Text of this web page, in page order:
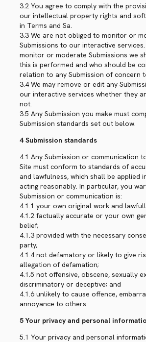
3.2 You agree to comply with the
our intellectual property rights and
in Terms and Sa.
3.3 We are not obliged to monitor or
Submissions to our interactive
monitor or moderate Submissions we
this is performed and who should be
relation to any Submission of concern
3.4 We may remove or edit any
our interactive services whether they
not.
3.5 Any Submission you make must
Submission standards set out below.
4 Submission standards
4.1 Any Submission or communication
Site must conform to standards of
and lawfulness, which shall be applied
acting reasonably. In particular, you
Submission or communication is:
4.1.1 your own original work and
4.1.2 factually accurate or your own
belief;
4.1.3 provided with the necessary
party;
4.1.4 not defamatory or likely to give
allegation of defamation;
4.1.5 not offensive, obscene, sexually
discriminatory or deceptive; and
4.1.6 unlikely to cause offence,
annoyance to others.
5 Your privacy and personal
5.1 Your privacy and personal